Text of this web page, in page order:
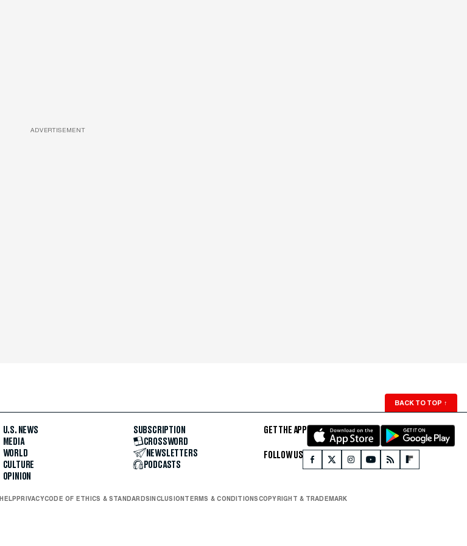
ADVERTISEMENT
BACK TO TOP ↑
U.S. NEWS
MEDIA
WORLD
CULTURE
OPINION
SUBSCRIPTION
CROSSWORD
NEWSLETTERS
PODCASTS
GET THE APP
FOLLOW US
HELP PRIVACYCODE OF ETHICS & STANDARDS INCLUSION TERMS & CONDITIONSCOPYRIGHT & TRADEMARK